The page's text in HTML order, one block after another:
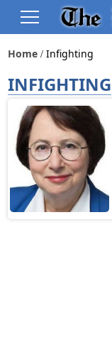
Home Infighting
INFIGHTING